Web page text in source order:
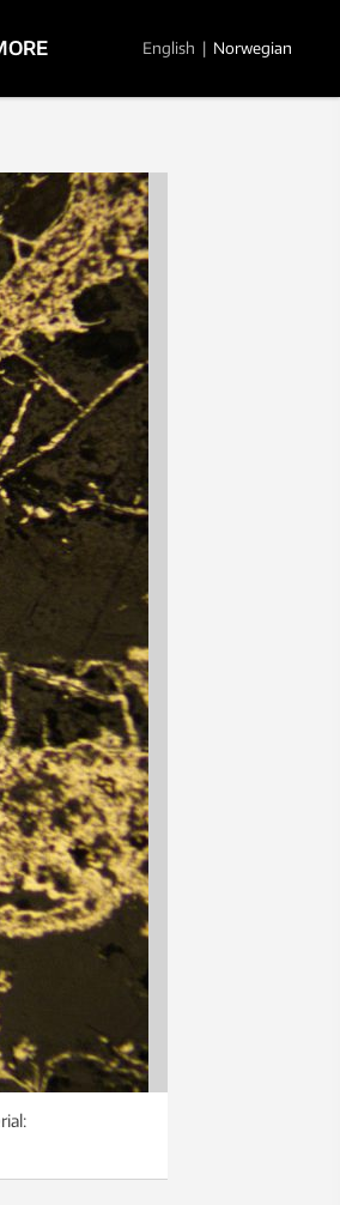
English | Norwegian